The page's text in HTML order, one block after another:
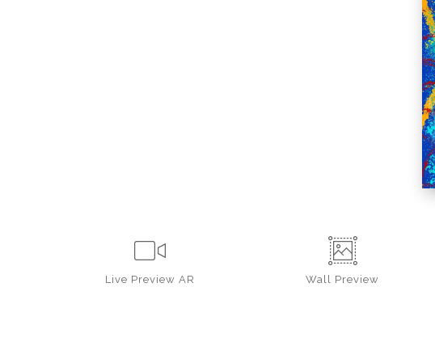
Live Preview AR Wall Preview